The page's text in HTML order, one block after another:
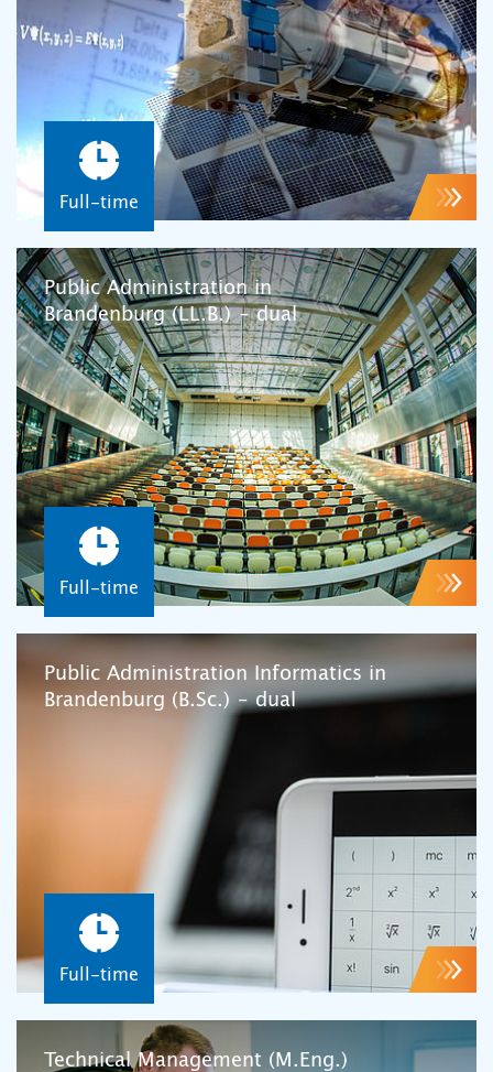
Full-time
Full-time
Public Administration in
Brandenburg (LL.B.) – dual
Full-time
Public Administration Informatics in
Brandenburg (B.Sc.) – dual
Technical Management (M.Eng.)